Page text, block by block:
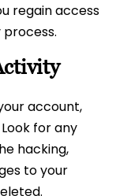
regain access
account,
for any
hacking,
to your